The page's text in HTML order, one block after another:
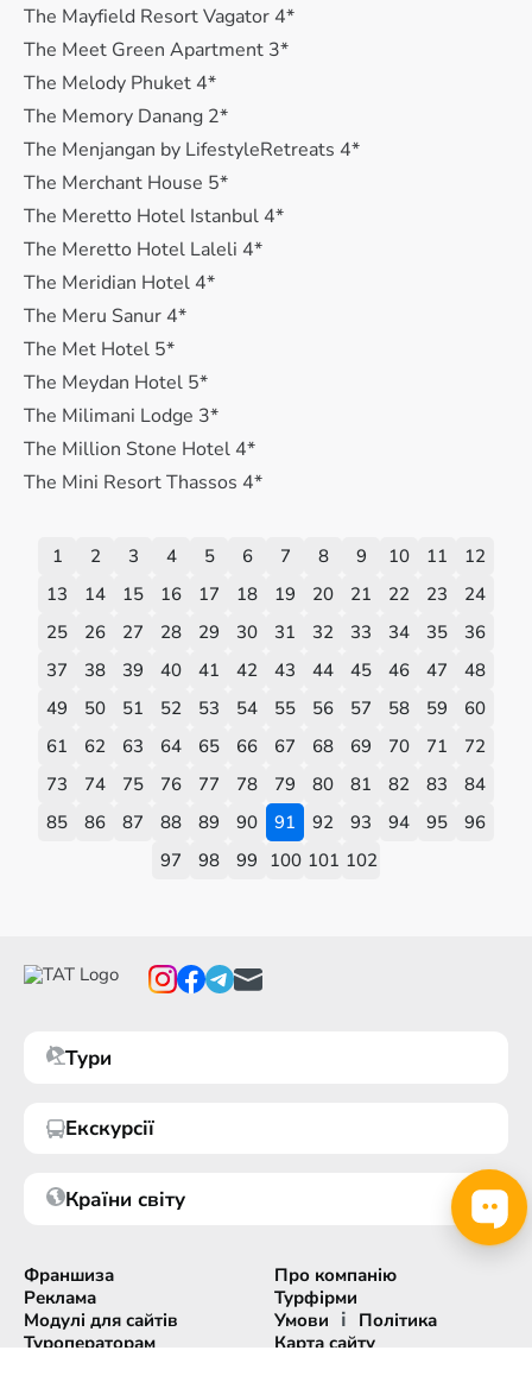
The Mayfield Resort Vagator 4*
The Meet Green Apartment 3*
The Melody Phuket 4*
The Memory Danang 2*
The Menjangan by LifestyleRetreats 4*
The Merchant House 5*
The Meretto Hotel Istanbul 4*
The Meretto Hotel Laleli 4*
The Meridian Hotel 4*
The Meru Sanur 4*
The Met Hotel 5*
The Meydan Hotel 5*
The Milimani Lodge 3*
The Million Stone Hotel 4*
The Mini Resort Thassos 4*
1 2 3 4 5 6 7 8 9 10 11
12
13
14 15 16 17 18 19 20 21 22 23
24
25
26 27 28 29 30 31 32 33 34 35
36
37
38 39 40 41 42 43 44 45 46 47
48
49
50 51 52 53 54 55 56 57 58 59
60
61
62 63 64 65 66 67 68 69 70 71
72
73
74 75 76 77 78 79 80 81 82 83
84
85
86 87 88 89 90 91 92 93 94 95
96
97
98 99 100 101 102
Тури
Екскурсії
Країни світу
Франшиза
Реклама
Модулі для сайтів
Туроператорам
Про компанію
Турфірми
Умови і Політика
Карта сайту